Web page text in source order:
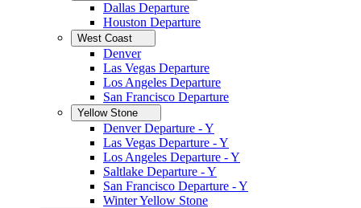
Dallas Departure
Houston Departure
West Coast
Denver
Las Vegas Departure
Los Angeles Departure
San Francisco Departure
Yellow Stone
Denver Departure - Y
Las Vegas Departure - Y
Los Angeles Departure - Y
Saltlake Departure - Y
San Francisco Departure - Y
Winter Yellow Stone